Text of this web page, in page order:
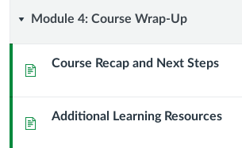
Module
Wrap-
Module 4: Course Wrap-Up
Page Course Recap and Next Steps
Page Additional Learning Resources